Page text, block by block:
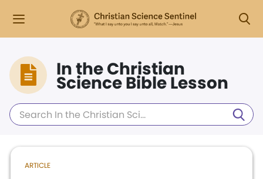
In the Christian
Science Bible Lesson
ARTICLE